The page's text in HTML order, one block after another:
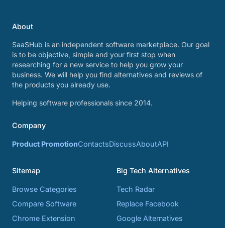
About
SaaSHub is an independent software marketplace. Our goal
is to be objective, simple and your first stop when
researching for a new service to help you grow your
business. We will help you find alternatives and reviews of
the products you already use.
Helping software professionals since 2014.
Company
Product PromotionContactsDiscussAboutAPI
Sitemap
Browse Categories
Compare Software
Chrome Extension
Big Tech Alternatives
Tech Radar
Replace Facebook
Google Alternatives